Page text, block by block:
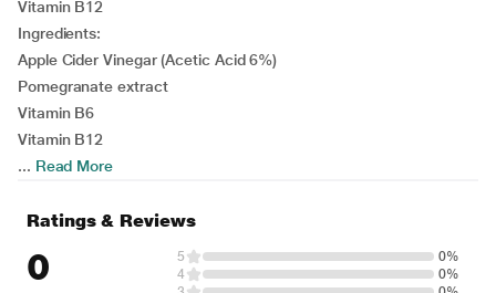
Vitamin B12
Ingredients:
Apple Cider Vinegar (Acetic Acid 6%)
Pomegranate extract
Vitamin B6
Vitamin B12
... Read More
Ratings & Reviews
0 5
0%
4
0%